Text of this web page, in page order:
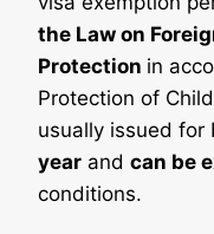
the Law on
Protection in
Protection of
usually issued for
yearand can be
conditions.